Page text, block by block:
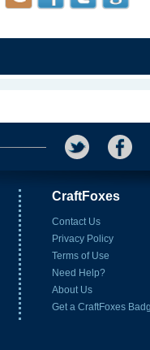
CraftFoxes
Contact Us
Privacy Policy
Terms of Use
Need Help?
About Us
Get a CraftFoxes